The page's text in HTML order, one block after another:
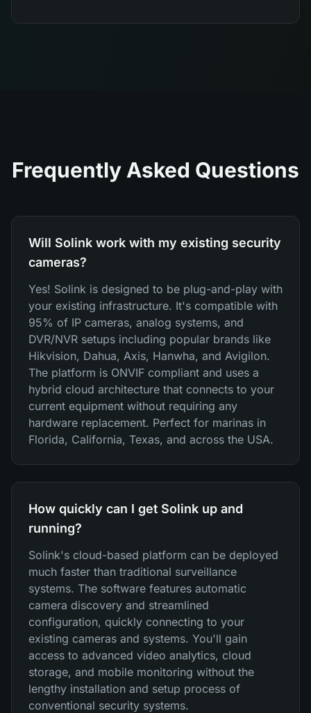
Frequently Asked Questions
Will Solink work with my existing security
cameras?
Yes! Solink is designed to be plug-and-play with
your existing infrastructure. It's compatible with
95% of IP cameras, analog systems, and
DVR/NVR setups including popular brands like
Hikvision, Dahua, Axis, Hanwha, and Avigilon.
The platform is ONVIF compliant and uses a
hybrid cloud architecture that connects to your
current equipment without requiring any
hardware replacement. Perfect for marinas in
Florida, California, Texas, and across the USA.
How quickly can I get Solink up and
running?
Solink's cloud-based platform can be deployed
much faster than traditional surveillance
systems. The software features automatic
camera discovery and streamlined
configuration, quickly connecting to your
existing cameras and systems. You'll gain
access to advanced video analytics, cloud
storage, and mobile monitoring without the
lengthy installation and setup process of
conventional security systems.